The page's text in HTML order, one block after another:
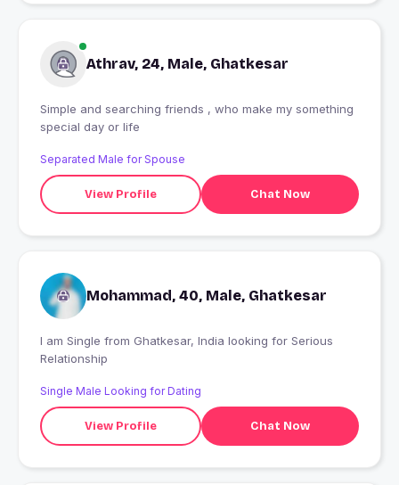
Athrav, 24, Male, Ghatkesar
Simple and searching friends , who make my something
special day or life
Separated Male for Spouse
View Profile Chat Now
Mohammad, 40, Male, Ghatkesar
I am Single from Ghatkesar, India looking for Serious
Relationship
Single Male Looking for Dating
View Profile Chat Now